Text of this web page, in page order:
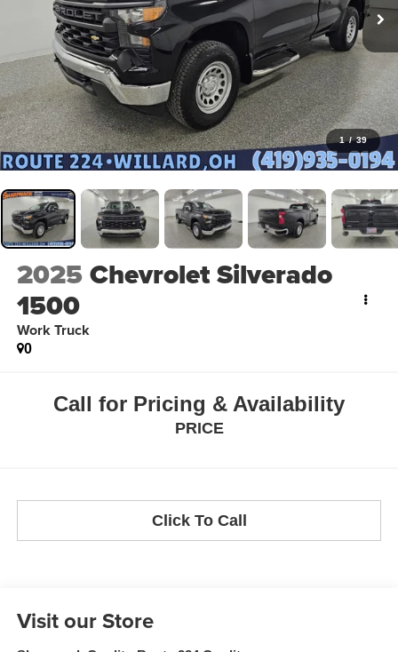
1 / 39
2025Chevrolet Silverado
1500
Work Truck
0
Call for Pricing & Availability
PRICE
Click To Call
Visit our Store